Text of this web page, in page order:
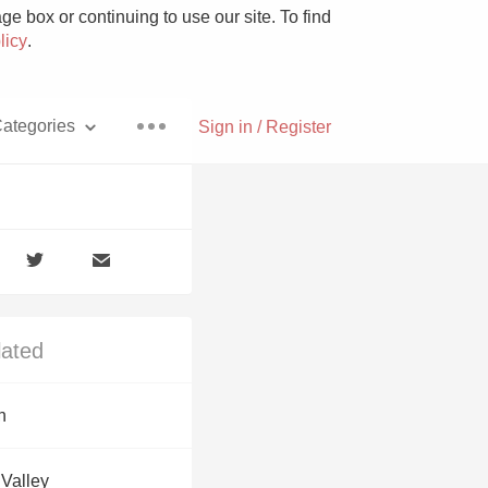
box or continuing to use our site. To find
.
Sign in / Register